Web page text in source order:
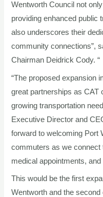
Wentworth Council not
providing enhanced public
also underscores their
community connections”,
Chairman Deidrick Cody. “
“The proposed expansion
great partnerships as CAT
growing transportation
Executive Director and
forward to welcoming Port
commuters as we connect
medical appointments, and
This would be the first
Wentworth and the